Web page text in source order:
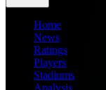
Home
News
Ratings
Players
Stadiums
Analysis